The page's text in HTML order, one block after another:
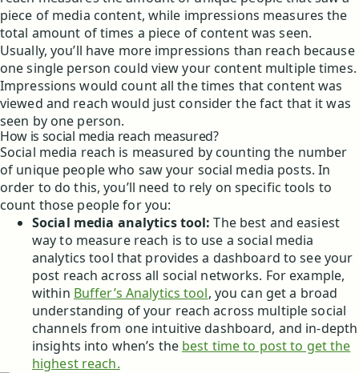
piece of media content, while impressions measures the
total amount of times a piece of content was seen.
Usually, you’ll have more impressions than reach because
one single person could view your content multiple times.
Impressions would count all the times that content was
viewed and reach would just consider the fact that it was
seen by one person.
How is social media reach measured?
Social media reach is measured by counting the number
of unique people who saw your social media posts. In
order to do this, you’ll need to rely on specific tools to
count those people for you:
Social media analytics tool: The best and easiest
way to measure reach is to use a social media
analytics tool that provides a dashboard to see your
post reach across all social networks. For example,
within Buffer’s Analytics tool, you can get a broad
understanding of your reach across multiple social
channels from one intuitive dashboard, and in-depth
insights into when’s the best time to post to get the
highest reach.